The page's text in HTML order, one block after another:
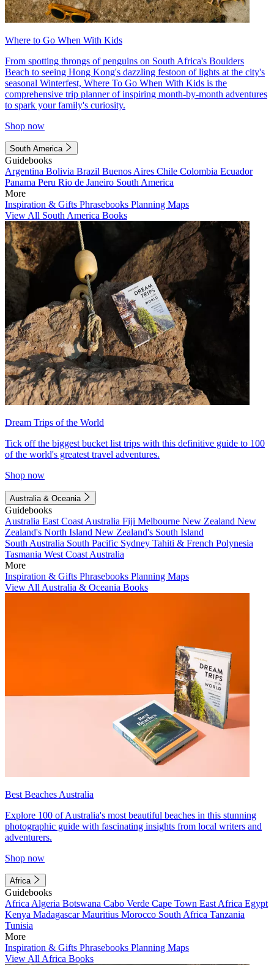
Where to Go When With Kids
From spotting throngs of penguins on South Africa's Boulders
Beach to seeing Hong Kong's dazzling festoon of lights at the city's
seasonal Winterfest, Where To Go When With Kids is the
comprehensive trip planner of inspiring month-by-month adventures
to spark your family's curiosity.
Shop now
South America
Guidebooks
Argentina Bolivia Brazil Buenos Aires Chile Colombia Ecuador
Panama Peru Rio de Janeiro South America
More
Inspiration & Gifts Phrasebooks Planning Maps
View All South America Books
Dream Trips of the World
Tick off the biggest bucket list trips with this definitive guide to 100
of the world's greatest travel adventures.
Shop now
Australia & Oceania
Guidebooks
Australia East Coast Australia Fiji Melbourne New Zealand New
Zealand's North Island New Zealand's South Island
South Australia South Pacific Sydney Tahiti & French Polynesia
Tasmania West Coast Australia
More
Inspiration & Gifts Phrasebooks Planning Maps
View All Australia & Oceania Books
Best Beaches Australia
Explore 100 of Australia's most beautiful beaches in this stunning
photographic guide with fascinating insights from local writers and
adventurers.
Shop now
Africa
Guidebooks
Africa Algeria Botswana Cabo Verde Cape Town East Africa Egypt
Kenya MadagascarMauritius Morocco South Africa Tanzania
Tunisia
More
Inspiration & Gifts Phrasebooks Planning Maps
View All Africa Books